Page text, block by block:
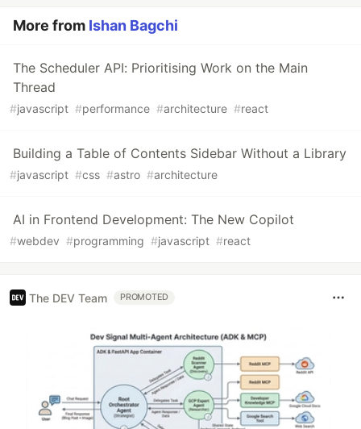
More from Ishan Bagchi
The Scheduler API: Prioritising Work on the Main
Thread
#javascript #performance #architecture #react
Building a Table of Contents Sidebar Without a Library
#javascript #css #astro #architecture
AI in Frontend Development: The New Copilot
#webdev #programming #javascript #react
The DEV Team PROMOTED